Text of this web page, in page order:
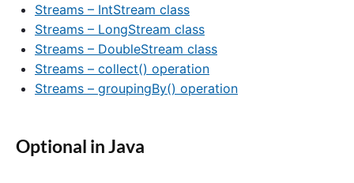
Streams – IntStream class
Streams – LongStream class
Streams – DoubleStream class
Streams – collect() operation
Streams – groupingBy() operation
Optional in Java